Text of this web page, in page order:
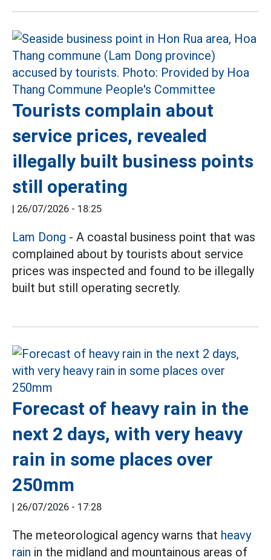
Tourists complain about
service prices, revealed
illegally built business points
still operating
| 26/07/2026 - 18:25
Lam Dong - A coastal business point that was
complained about by tourists about service
prices was inspected and found to be illegally
built but still operating secretly.
Forecast of heavy rain in the
next 2 days, with very heavy
rain in some places over
250mm
| 26/07/2026 - 17:28
The meteorological agency warns that heavy
rain in the midland and mountainous areas of